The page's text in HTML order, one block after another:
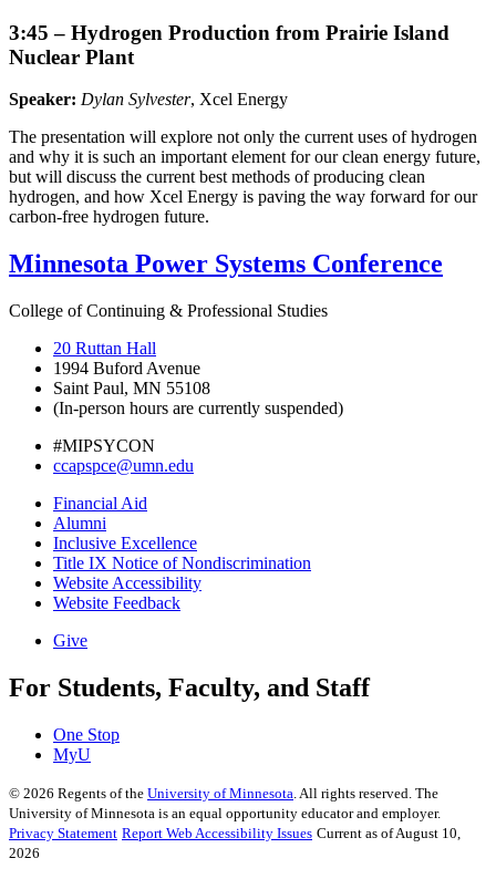
3:45 – Hydrogen Production from Prairie Island
Nuclear Plant
Speaker: Dylan Sylvester, Xcel Energy
The presentation will explore not only the current uses of hydrogen
and why it is such an important element for our clean energy future,
but will discuss the current best methods of producing clean
hydrogen, and how Xcel Energy is paving the way forward for our
carbon-free hydrogen future.
Minnesota Power Systems Conference
College of Continuing & Professional Studies
20 Ruttan Hall
1994 Buford Avenue
Saint Paul, MN 55108
(In-person hours are currently suspended)
#MIPSYCON
ccapspce@umn.edu
Financial Aid
Alumni
Inclusive Excellence
Title IX Notice of Nondiscrimination
Website Accessibility
Website Feedback
Give
For Students, Faculty, and Staff
One Stop
MyU
© 2026 Regents of the University of Minnesota. All rights reserved. The
University of Minnesota is an equal opportunity educator and employer.
Privacy Statement Report Web Accessibility Issues Current as of August 10,
2026